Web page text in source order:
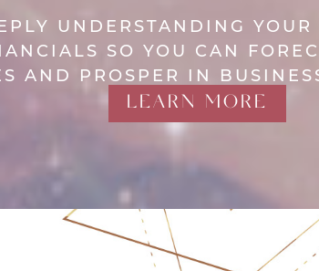
UNDERSTANDING YOUR
SO YOU CAN
AND PROSPER IN
LEARN MORE